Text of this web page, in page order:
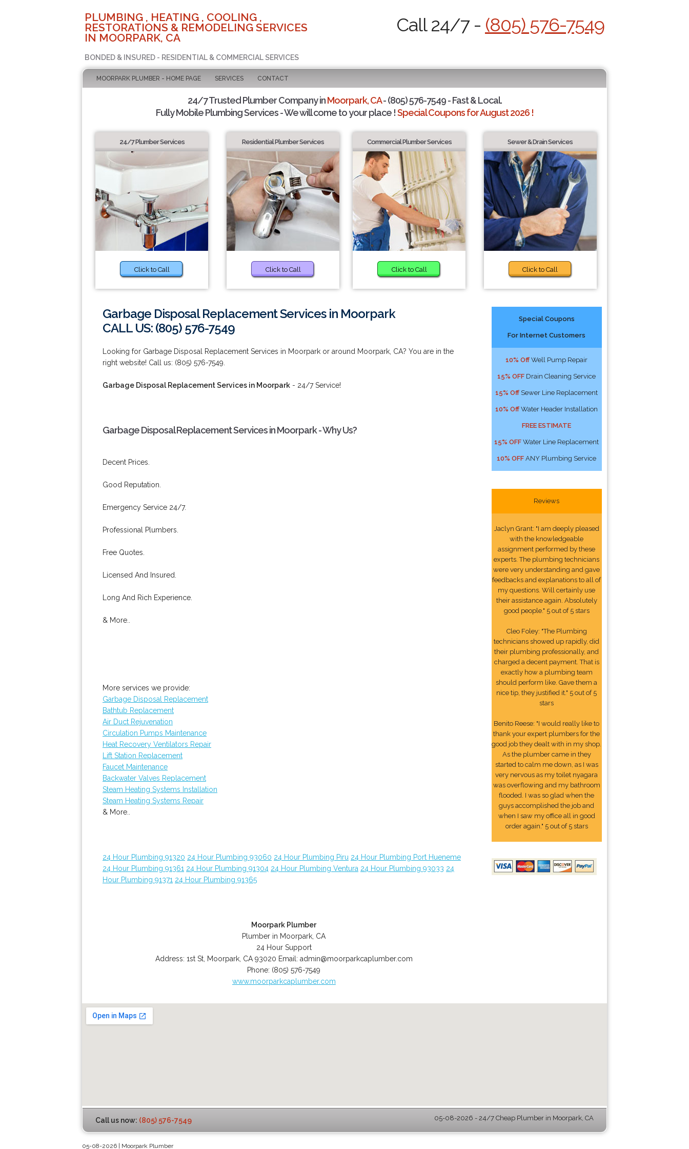
PLUMBING , HEATING , COOLING ,
RESTORATIONS & REMODELING SERVICES
IN MOORPARK, CA
BONDED & INSURED - RESIDENTIAL & COMMERCIAL SERVICES
Call 24/7 - (805) 576-7549
MOORPARK PLUMBER - HOME PAGE SERVICES CONTACT
24/7 Trusted Plumber Company inMoorpark, CA- (805) 576-7549 - Fast & Local.
Fully Mobile Plumbing Services - We will come to your place !Special Coupons for August 2026 !
24/7 Plumber Services
Click to Call
Residential Plumber Services
Click to Call
Commercial Plumber Services
Click to Call
Sewer & Drain Services
Click to Call
Garbage Disposal Replacement Services in Moorpark
CALL US: (805) 576-7549
Looking for Garbage Disposal Replacement Services in Moorpark or around Moorpark, CA? You are in the
right website! Call us: (805) 576-7549.
Garbage Disposal Replacement Services in Moorpark - 24/7 Service!
Garbage Disposal Replacement Services in Moorpark - Why Us?
Decent Prices.
Good Reputation.
Emergency Service 24/7.
Professional Plumbers.
Free Quotes.
Licensed And Insured.
Long And Rich Experience.
& More..
More services we provide:
Garbage Disposal Replacement
Bathtub Replacement
Air Duct Rejuvenation
Circulation Pumps Maintenance
Heat Recovery Ventilators Repair
Lift Station Replacement
Faucet Maintenance
Backwater Valves Replacement
Steam Heating Systems Installation
Steam Heating Systems Repair
& More..
24 Hour Plumbing 91320 24 Hour Plumbing 93060 24 Hour Plumbing Piru 24 Hour Plumbing Port Hueneme
24 Hour Plumbing 91361 24 Hour Plumbing 91304 24 Hour Plumbing Ventura 24 Hour Plumbing 93033 24
Hour Plumbing 91371 24 Hour Plumbing 91365
Moorpark Plumber
Plumber in Moorpark, CA
24 Hour Support
Address: 1st St, Moorpark, CA 93020 Email: admin@moorparkcaplumber.com
Phone: (805) 576-7549
www.moorparkcaplumber.com
Special Coupons
For Internet Customers
10% Off Well Pump Repair
15% OFF Drain Cleaning Service
15% Off Sewer Line Replacement
10% Off Water Header Installation
FREE ESTIMATE
15% OFF Water Line Replacement
10% OFF ANY Plumbing Service
Reviews
Jaclyn Grant: "I am deeply pleased
with the knowledgeable
assignment performed by these
experts. The plumbing technicians
were very understanding and gave
feedbacks and explanations to all of
my questions. Will certainly use
their assistance again. Absolutely
good people." 5 out of 5 stars
Cleo Foley: "The Plumbing
technicians showed up rapidly, did
their plumbing professionally, and
charged a decent payment. That is
exactly how a plumbing team
should perform like. Gave them a
nice tip, they justified it." 5 out of 5
stars
Benito Reese: "I would really like to
thank your expert plumbers for the
good job they dealt with in my shop.
As the plumber came in they
started to calm me down, as I was
very nervous as my toilet nyagara
was overflowing and my bathroom
flooded. I was so glad when the
guys accomplished the job and
when I saw my office all in good
order again." 5 out of 5 stars
Call us now: (805) 576-7549 05-08-2026 - 24/7 Cheap Plumber in Moorpark, CA
05-08-2026 | Moorpark Plumber